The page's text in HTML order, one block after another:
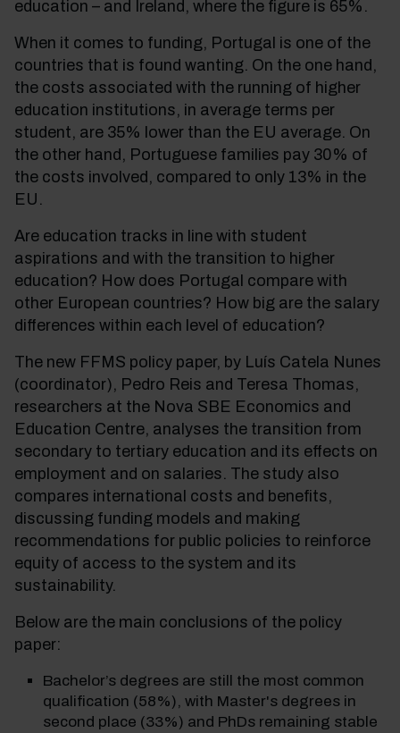
education – and Ireland, where the figure is 65%.
When it comes to funding, Portugal is one of the
countries that is found wanting. On the one hand,
the costs associated with the running of higher
education institutions, in average terms per
student, are 35% lower than the EU average. On
the other hand, Portuguese families pay 30% of
the costs involved, compared to only 13% in the
EU.
Are education tracks in line with student
aspirations and with the transition to higher
education? How does Portugal compare with
other European countries? How big are the salary
differences within each level of education?
The new FFMS policy paper, by Luís Catela Nunes
(coordinator), Pedro Reis and Teresa Thomas,
researchers at the Nova SBE Economics and
Education Centre, analyses the transition from
secondary to tertiary education and its effects on
employment and on salaries. The study also
compares international costs and benefits,
discussing funding models and making
recommendations for public policies to reinforce
equity of access to the system and its
sustainability.
Below are the main conclusions of the policy
paper:
Bachelor’s degrees are still the most common
qualification (58%), with Master's degrees in
second place (33%) and PhDs remaining stable